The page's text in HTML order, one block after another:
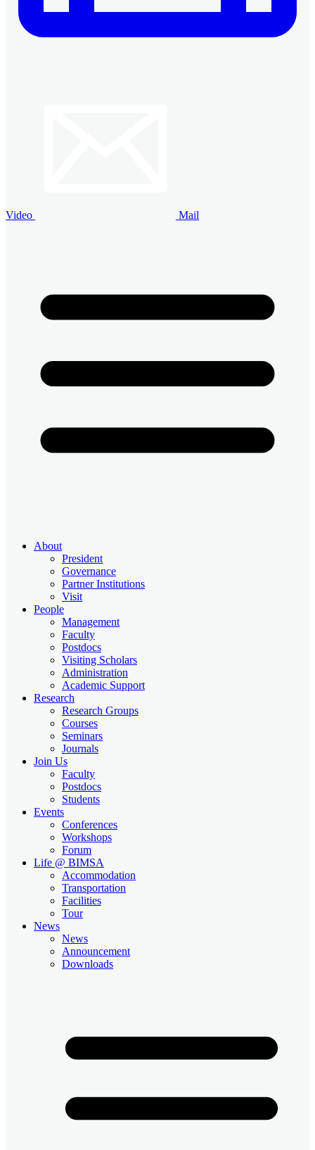
Video Mail
About
President
Governance
Partner Institutions
Visit
People
Management
Faculty
Postdocs
Visiting Scholars
Administration
Academic Support
Research
Research Groups
Courses
Seminars
Journals
Join Us
Faculty
Postdocs
Students
Events
Conferences
Workshops
Forum
Life @ BIMSA
Accommodation
Transportation
Facilities
Tour
News
News
Announcement
Downloads